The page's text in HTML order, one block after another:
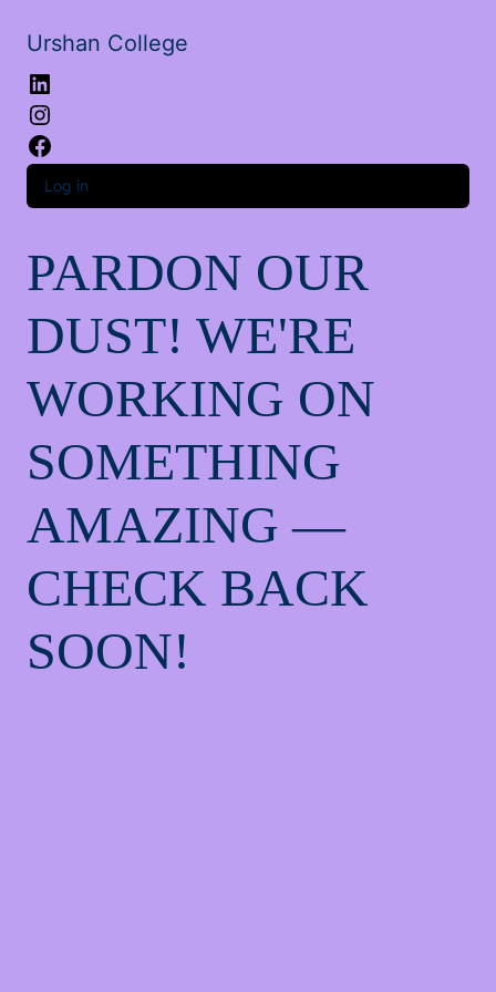
Urshan College
Log in
PARDON OUR
DUST! WE'RE
WORKING ON
SOMETHING
AMAZING —
CHECK BACK
SOON!